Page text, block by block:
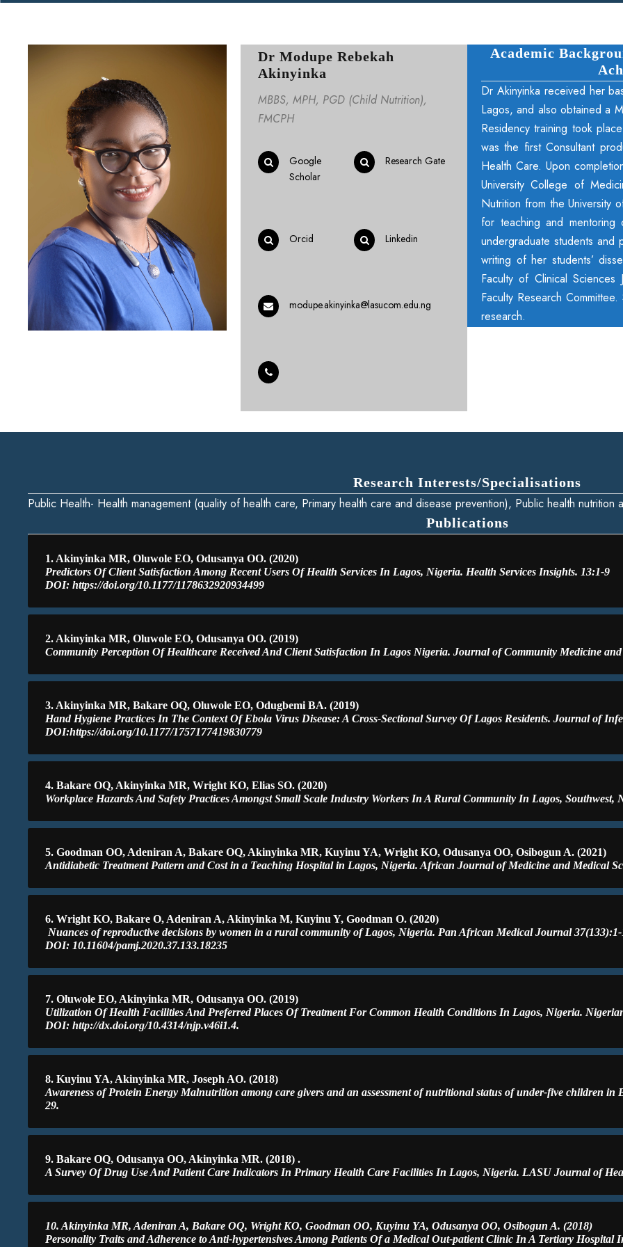
Dr Modupe Rebekah
Akinyinka
MBBS, MPH, PGD (Child Nutrition),
FMCPH
Google
Scholar
Research Gate
Orcid Linkedin
modupe.akinyinka@lasucom.edu.ng
Academic
Dr Akinyinka received her
Lagos, and also obtained a
Residency training took
was the first Consultant
Health Care. Upon
University College of
Nutrition from the University
for teaching and mentoring
undergraduate students and
writing of her students’
Faculty of Clinical
Faculty Research
research.
Research Interests/Specialisations
Public Health- Health management (quality of health care, Primary health care and disease prevention), Public health nutrition
Publications
1. Akinyinka MR, Oluwole EO, Odusanya OO. (2020)
Predictors Of Client Satisfaction Among Recent Users Of Health Services In Lagos, Nigeria. Health Services Insights. 13:1-9
DOI: https://doi.org/10.1177/1178632920934499
2. Akinyinka MR, Oluwole EO, Odusanya OO. (2019)
Community Perception Of Healthcare Received And Client Satisfaction In Lagos Nigeria. Journal of Community Medicine
3. Akinyinka MR, Bakare OQ, Oluwole EO, Odugbemi BA. (2019)
Hand Hygiene Practices In The Context Of Ebola Virus Disease: A Cross-Sectional Survey Of Lagos Residents. Journal of
DOI:https://doi.org/10.1177/1757177419830779
4. Bakare OQ, Akinyinka MR, Wright KO, Elias SO. (2020)
Workplace Hazards And Safety Practices Amongst Small Scale Industry Workers In A Rural Community In Lagos,
5. Goodman OO, Adeniran A, Bakare OQ, Akinyinka MR, Kuyinu YA, Wright KO, Odusanya OO, Osibogun A. (2021)
Antidiabetic Treatment Pattern and Cost in a Teaching Hospital in Lagos, Nigeria. African Journal of Medicine and Medical
6. Wright KO, Bakare O, Adeniran A, Akinyinka M, Kuyinu Y, Goodman O. (2020)
Nuances of reproductive decisions by women in a rural community of Lagos, Nigeria. Pan African Medical Journal 37(133):1-
DOI: 10.11604/pamj.2020.37.133.18235
7. Oluwole EO, Akinyinka MR, Odusanya OO. (2019)
Utilization Of Health Facilities And Preferred Places Of Treatment For Common Health Conditions In Lagos, Nigeria.
DOI: http://dx.doi.org/10.4314/njp.v46i1.4.
8. Kuyinu YA, Akinyinka MR, Joseph AO. (2018)
Awareness of Protein Energy Malnutrition among care givers and an assessment of nutritional status of under-five children
29.
9. Bakare OQ, Odusanya OO, Akinyinka MR. (2018) .
A Survey Of Drug Use And Patient Care Indicators In Primary Health Care Facilities In Lagos, Nigeria. LASU Journal of
10. Akinyinka MR, Adeniran A, Bakare OQ, Wright KO, Goodman OO, Kuyinu YA, Odusanya OO, Osibogun A. (2018)
Personality Traits and Adherence to Anti-hypertensives Among Patients Of a Medical Out-patient Clinic In A Tertiary